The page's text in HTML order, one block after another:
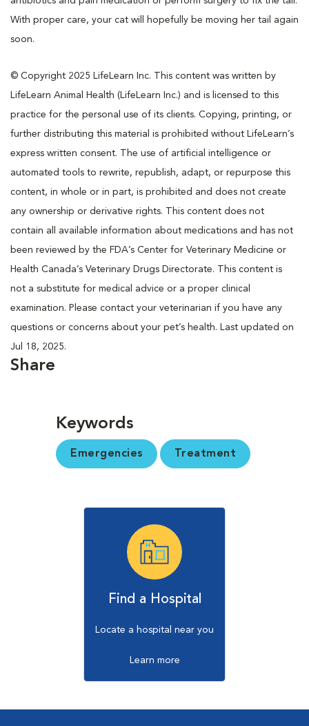
With proper care, your cat will hopefully be moving her tail again
soon.
© Copyright 2025 LifeLearn Inc. This content was written by
LifeLearn Animal Health (LifeLearn Inc.) and is licensed to this
practice for the personal use of its clients. Copying, printing, or
further distributing this material is prohibited without LifeLearn’s
express written consent. The use of artificial intelligence or
automated tools to rewrite, republish, adapt, or repurpose this
content, in whole or in part, is prohibited and does not create
any ownership or derivative rights. This content does not
contain all available information about medications and has not
been reviewed by the FDA’s Center for Veterinary Medicine or
Health Canada’s Veterinary Drugs Directorate. This content is
not a substitute for medical advice or a proper clinical
examination. Please contact your veterinarian if you have any
questions or concerns about your pet’s health. Last updated on
Jul 18, 2025.
Share
Keywords
Emergencies Treatment
Find a Hospital
Locate a hospital near you
Learn more